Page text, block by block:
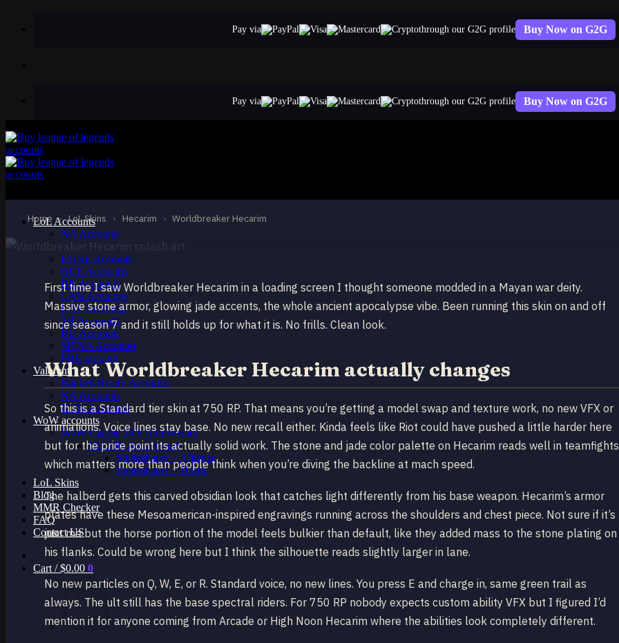
Pay via through our G2G profile Buy Now on G2G
Pay via through our G2G profile Buy Now on G2G
LoL Accounts
NA Accounts
EUW Accounts
EUNE Accounts
OCE Accounts
BR Accounts
LAN Accounts
LAS Accounts
TR Accounts
RU Accounts
MENA Accounts
PBE account
Valorant
Ranked Ready Account​s
NA Accounts
EUW Accounts
WoW accounts
WoW Classic 20th Anniversary
EU 20th Anniversary
Spineshatter – Alliance
Spineshatter – Horde
LoL Skins
Blog
MMR Checker
FAQ
Contact US
Cart /$0.00 0
Home › LoL Skins › Hecarim › Worldbreaker Hecarim
STANDARD
Worldbreaker Hecarim
Hecarim
First time I saw Worldbreaker Hecarim in a loading screen I thought someone modded in a Mayan war deity.
Massive stone armor, glowing jade accents, the whole ancient apocalypse vibe. Been running this skin on and off
since season 7 and it still holds up for what it is. No frills. Clean look.
What Worldbreaker Hecarim actually changes
So this is a Standard tier skin at 750 RP. That means you’re getting a model swap and texture work, no new VFX or
animations. Voice lines stay base. No new recall either. Kinda feels like Riot could have pushed a little harder here
but for the price point its actually solid work. The stone and jade color palette on Hecarim reads well in
which matters more than people think when you’re diving the backline at mach speed.
The halberd gets this carved obsidian look that catches light differently from his base weapon. Hecarim’s armor
plates have these Mesoamerican-inspired engravings running across the shoulders and chest piece. Not sure if it’s
just me but the horse portion of the model feels bulkier than default, like they added mass to the stone plating on
his flanks. Could be wrong here but I think the silhouette reads slightly larger in lane.
No new particles on Q, W, E, or R. Standard voice, no new lines. You press E and charge in, same green trail as
always. The ult still has the base spectral riders. For 750 RP nobody expects custom ability VFX but I figured I’d
mention it for anyone coming from Arcade or High Noon Hecarim where the abilities look completely different.